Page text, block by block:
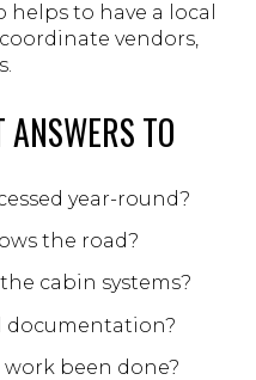
to have a local
vendors,
TO
year-round?
the road?
cabin systems?
documentation?
been done?